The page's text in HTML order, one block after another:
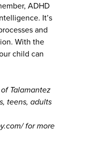
ADHD
It’s
and
With the
child can
Talamantez
teens, adults
for more